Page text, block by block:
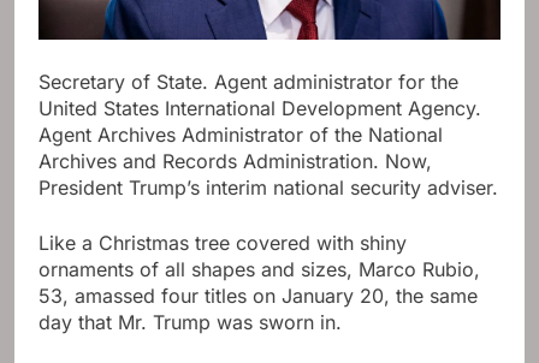
Secretary of State. Agent administrator for the
United States International Development Agency.
Agent Archives Administrator of the National
Archives and Records Administration. Now,
President Trump’s interim national security adviser.
Like a Christmas tree covered with shiny
ornaments of all shapes and sizes, Marco Rubio,
53, amassed four titles on January 20, the same
day that Mr. Trump was sworn in.